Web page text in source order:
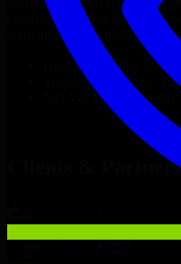
carefully match skilled
team and deliver high-quality
A/B Testing
Transparent pricing:
NDA & Confidentiality
A/B Testing Developers
Clients & Partners